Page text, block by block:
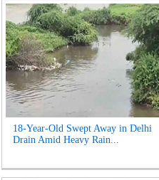
18-Year-Old Swept Away in Delhi
Drain Amid Heavy Rain...